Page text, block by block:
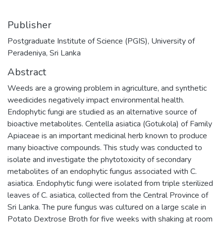
Publisher
Postgraduate Institute of Science (PGIS), University of
Peradeniya, Sri Lanka
Abstract
Weeds are a growing problem in agriculture, and synthetic
weedicides negatively impact environmental health.
Endophytic fungi are studied as an alternative source of
bioactive metabolites. Centella asiatica (Gotukola) of Family
Apiaceae is an important medicinal herb known to produce
many bioactive compounds. This study was conducted to
isolate and investigate the phytotoxicity of secondary
metabolites of an endophytic fungus associated with C.
asiatica. Endophytic fungi were isolated from triple sterilized
leaves of C. asiatica, collected from the Central Province of
Sri Lanka. The pure fungus was cultured on a large scale in
Potato Dextrose Broth for five weeks with shaking at room